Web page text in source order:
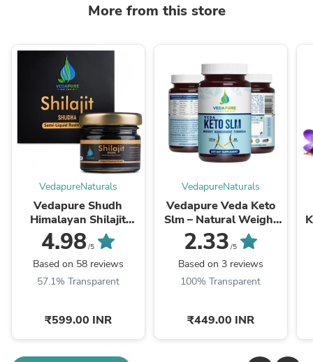
More from this store
VedapureNaturals
Vedapure Shudh
Himalayan Shilajit
Resin 25g - Strength |
Energy | Stamina |
Performance
4.98/5
Based on 58 reviews
57.1% Transparent
₹599.00 INR
VedapureNaturals
Vedapure Veda Keto
Slm – Natural Weight
Management & Fat
Burner – Boosts
Metabolism – 60 ...
2.33 /5
Based on 3 reviews
100% Transparent
₹449.00 INR